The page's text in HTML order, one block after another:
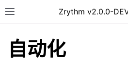
Toggle site navigation sidebar
Zrythm v2.0.0-
自动化